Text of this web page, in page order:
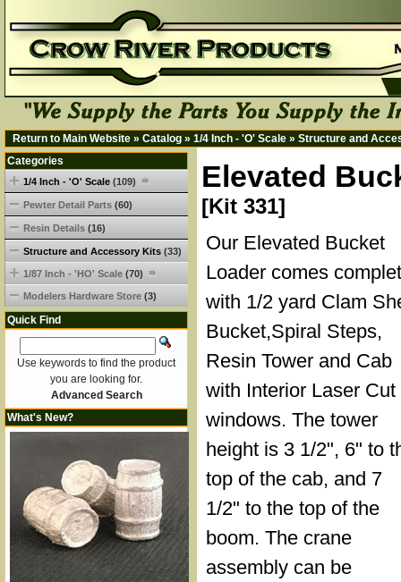
Return to Main Website » Catalog » 1/4 Inch - 'O' Scale » Structure and
Elevated
[Kit 331]
Our Elevated Bucket
Loader comes
with 1/2 yard Clam
Bucket,Spiral Steps,
Resin Tower and Cab
with Interior Laser Cut
windows. The tower
height is 3 1/2", 6" to
top of the cab, and 7
1/2" to the top of the
boom. The crane
assembly can be
Categories
1/4 Inch - 'O' Scale (109)
Pewter Detail Parts (60)
Resin Details (16)
Structure and Accessory Kits (33)
1/87 Inch - 'HO' Scale (70)
Modelers Hardware Store (3)
Quick Find
Use keywords to find the product
you are looking for.
Advanced Search
What's New?